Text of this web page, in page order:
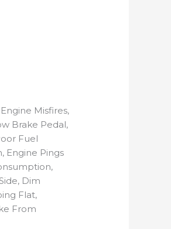
Misfires,
Brake Pedal,
Fuel
Engine Pings
Dim
Flat,
From